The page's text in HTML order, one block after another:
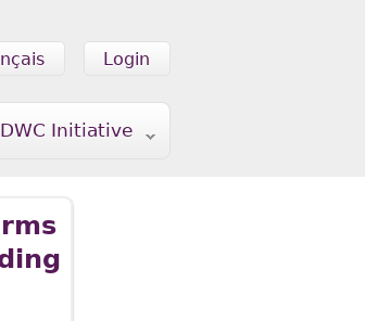
Login
DWC Initiative